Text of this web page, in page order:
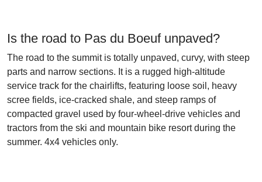
Is the road to Pas du Boeuf unpaved?
The road to the summit is totally unpaved, curvy, with steep
parts and narrow sections. It is a rugged high-altitude
service track for the chairlifts, featuring loose soil, heavy
scree fields, ice-cracked shale, and steep ramps of
compacted gravel used by four-wheel-drive vehicles and
tractors from the ski and mountain bike resort during the
summer. 4x4 vehicles only.